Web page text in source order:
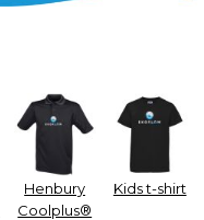
Henbury
Coolplus®
Kids t-shirt